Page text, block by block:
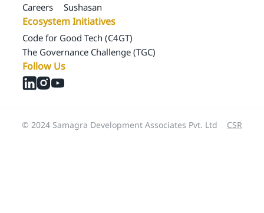
Careers
Sushasan
Ecosystem Initiatives
Code for Good Tech (C4GT)
The Governance Challenge (TGC)
Follow Us
© 2024 Samagra Development Associates Pvt. Ltd CSR